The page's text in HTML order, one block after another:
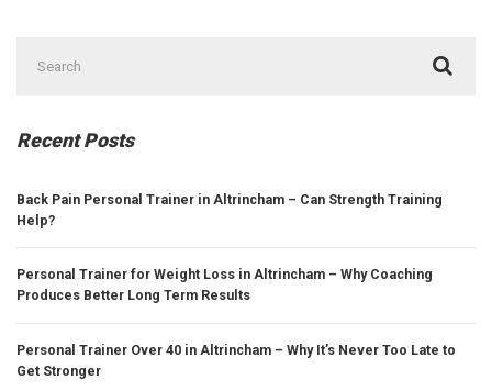
for:
Recent Posts
Back Pain Personal Trainer in Altrincham – Can Strength Training
Help?
Personal Trainer for Weight Loss in Altrincham – Why Coaching
Produces Better Long Term Results
Personal Trainer Over 40 in Altrincham – Why It’s Never Too Late to
Get Stronger